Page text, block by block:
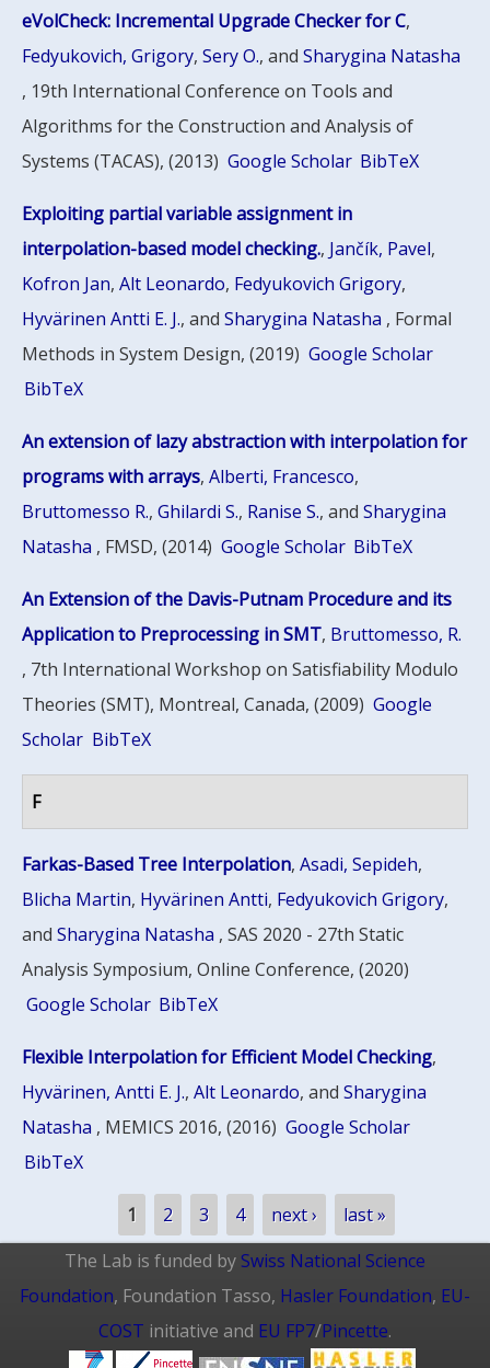
eVolCheck: Incremental Upgrade Checker for C,
Fedyukovich, Grigory,Sery O., andSharygina Natasha
, 19th International Conference on Tools and
Algorithms for the Construction and Analysis of
Systems (TACAS), (2013) Google Scholar BibTeX
Exploiting partial variable assignment in
interpolation-based model checking., Jančík, Pavel,
Kofron Jan,Alt Leonardo, Fedyukovich Grigory,
Hyvärinen Antti E. J., andSharygina Natasha , Formal
Methods in System Design, (2019) Google Scholar
BibTeX
An extension of lazy abstraction with interpolation for
programs with arrays,Alberti, Francesco,
Bruttomesso R.,Ghilardi S., Ranise S., andSharygina
Natasha , FMSD, (2014) Google Scholar BibTeX
An Extension of the Davis-Putnam Procedure and its
Application to Preprocessing in SMT, Bruttomesso, R.
, 7th International Workshop on Satisfiability Modulo
Theories (SMT), Montreal, Canada, (2009) Google
Scholar BibTeX
F
Farkas-Based Tree Interpolation,Asadi, Sepideh,
Blicha Martin, Hyvärinen Antti, Fedyukovich Grigory,
andSharygina Natasha , SAS 2020 - 27th Static
Analysis Symposium, Online Conference, (2020)
Google Scholar BibTeX
Flexible Interpolation for Efficient Model Checking,
Hyvärinen, Antti E. J.,Alt Leonardo, andSharygina
Natasha , MEMICS 2016, (2016) Google Scholar
BibTeX
1 2 3 4 next ›
last »
The Lab is funded by Swiss National Science
Foundation, Foundation Tasso, Hasler Foundation, EU-
COST initiative and EU FP7/Pincette.